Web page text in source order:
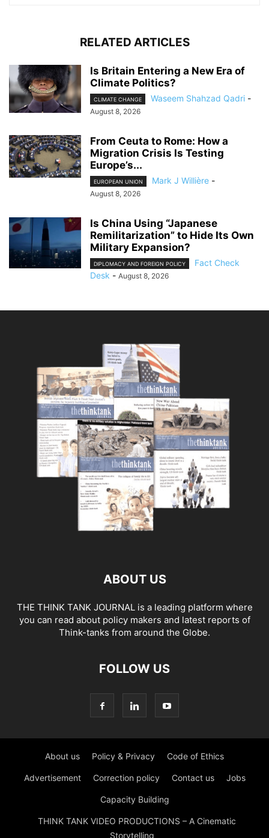
RELATED ARTICLES
Is Britain Entering a New Era of
Climate Politics?
CLIMATE CHANGE Waseem Shahzad Qadri -
August 8, 2026
From Ceuta to Rome: How a
Migration Crisis Is Testing
Europe’s...
EUROPEAN UNION Mark J Willière -
August 8, 2026
Is China Using “Japanese
Remilitarization” to Hide Its Own
Military Expansion?
DIPLOMACY AND FOREIGN POLICY
Fact Check
Desk - August 8, 2026
ABOUT US
THE THINK TANK JOURNAL is a leading platform where
you can read about policy makers and latest reports of
Think-tanks from around the Globe.
FOLLOW US
About us Policy & Privacy Code of Ethics
Advertisement Correction policy Contact us Jobs
Capacity Building
THINK TANK VIDEO PRODUCTIONS – A Cinematic
Storytelling